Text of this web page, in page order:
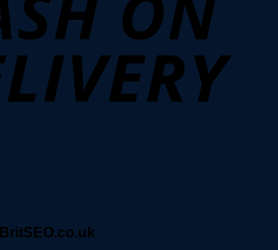
BritSEO.co.uk